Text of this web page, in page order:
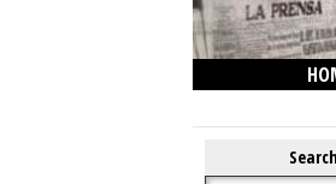
Search